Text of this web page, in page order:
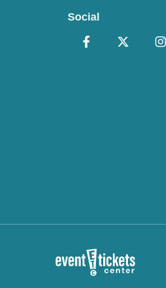
Social